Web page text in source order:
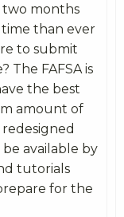
two months
time than ever
to submit
The FAFSA is
the best
amount of
available by
tutorials
for the